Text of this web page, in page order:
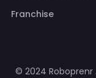
Franchise
© 2024 Roboprenr